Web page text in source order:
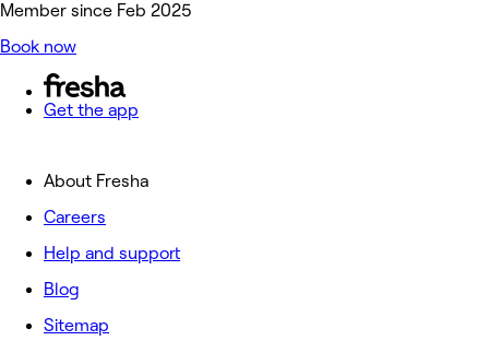
Member since Feb 2025
Book now
Get the app
About Fresha
Careers
Help and support
Blog
Sitemap